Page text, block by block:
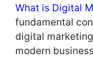
What is Digital
fundamental
digital
modern